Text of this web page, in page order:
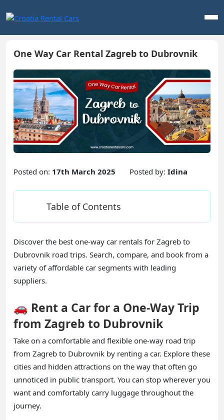
One Way Car Rental Zagreb to Dubrovnik
Posted on: 17th March 2025 Posted by: Idina
Table of Contents
Discover the best one-way car rentals for Zagreb to
Dubrovnik road trips. Search, compare, and book from a
variety of affordable car segments with leading
suppliers.
🚗 Rent a Car for a One-Way Trip
from Zagreb to Dubrovnik
Take on a comfortable and flexible one-way road trip
from Zagreb to Dubrovnik by renting a car. Explore these
cities and hidden attractions on the way that often go
unnoticed in public transport. You can stop wherever you
want and comfortably carry luggage throughout the
journey.